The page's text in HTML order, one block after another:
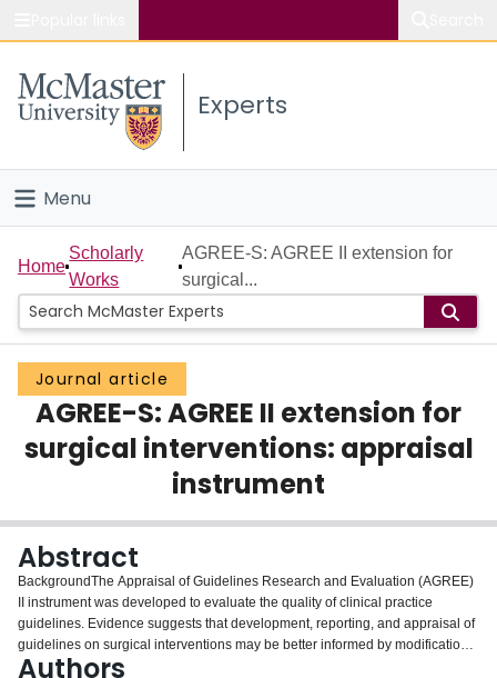
Study
Connect
Experts
Menu
Home
People
Groups
Scholarly Works
About
Login
Home
Scholarly
Works
AGREE-S: AGREE II extension for
surgical...
Journal article
AGREE-S: AGREE II extension for
surgical interventions: appraisal
instrument
Abstract
BackgroundThe Appraisal of Guidelines Research and Evaluation (AGREE)
II instrument was developed to evaluate the quality of clinical practice
guidelines. Evidence suggests that development, reporting, and appraisal of
guidelines on surgical interventions may be better informed by modification
of the instrument. ObjectiveWe aimed to develop an AGREE II extension
Authors